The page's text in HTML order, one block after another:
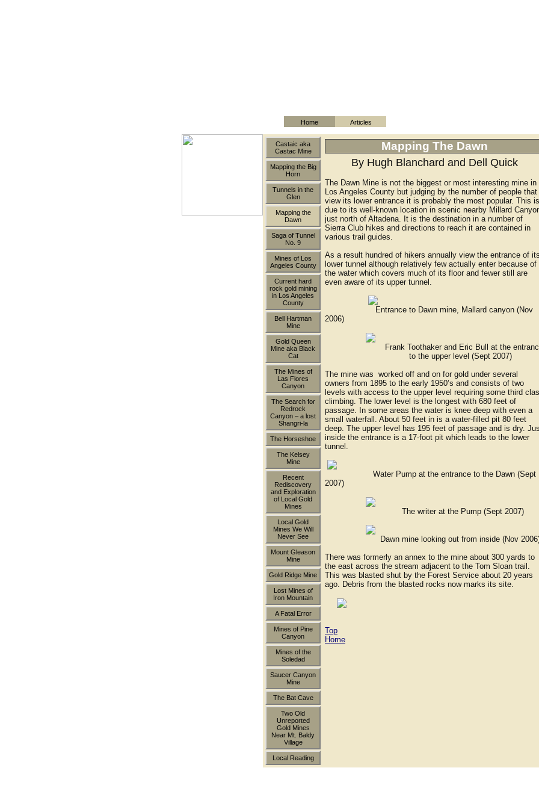
Home Articles
Castaic aka
Castac Mine
Mapping the Big
Horn
Tunnels in the
Glen
Mapping the
Dawn
Saga of Tunnel
No. 9
Mines of Los
Angeles County
Current hard
rock gold mining
in Los Angeles
County
Bell Hartman
Mine
Gold Queen
Mine aka Black
Cat
The Mines of
Las Flores
Canyon
The Search for
Redrock
Canyon – a lost
Shangri-la
The Horseshoe
The Kelsey
Mine
Recent
Rediscovery
and Exploration
of Local Gold
Mines
Local Gold
Mines We Will
Never See
Mount Gleason
Mine
Gold Ridge Mine
Lost Mines of
Iron Mountain
A Fatal Error
Mines of Pine
Canyon
Mines of the
Soledad
Saucer Canyon
Mine
The Bat Cave
Two Old
Unreported
Gold Mines
Near Mt. Baldy
Village
Local Reading
Mapping The Dawn
By Hugh Blanchard and Dell Quick
The Dawn Mine is not the biggest or most interesting mine in
Los Angeles County but judging by the number of people that
view its lower entrance it is probably the most popular. This is
due to its well-known location in scenic nearby Millard
just north of Altadena. It is the destination in a number of
Sierra Club hikes and directions to reach it are contained in
various trail guides.
As a result hundred of hikers annually view the entrance of its
lower tunnel although relatively few actually enter because of
the water which covers much of its floor and fewer still are
even aware of its upper tunnel.
Entrance to Dawn mine, Mallard canyon (Nov
2006)
Frank Toothaker and Eric Bull at the
to the upper level (Sept 2007)
The mine was worked off and on for gold under several
owners from 1895 to the early 1950’s and consists of two
levels with access to the upper level requiring some third
climbing. The lower level is the longest with 680 feet of
passage. In some areas the water is knee deep with even a
small waterfall. About 50 feet in is a water-filled pit 80 feet
deep. The upper level has 195 feet of passage and is dry.
inside the entrance is a 17-foot pit which leads to the lower
tunnel.
Water Pump at the entrance to the Dawn (Sept
2007)
The writer at the Pump (Sept 2007)
Dawn mine looking out from inside (Nov
There was formerly an annex to the mine about 300 yards to
the east across the stream adjacent to the Tom Sloan trail.
This was blasted shut by the Forest Service about 20 years
ago. Debris from the blasted rocks now marks its site.
Top
Home